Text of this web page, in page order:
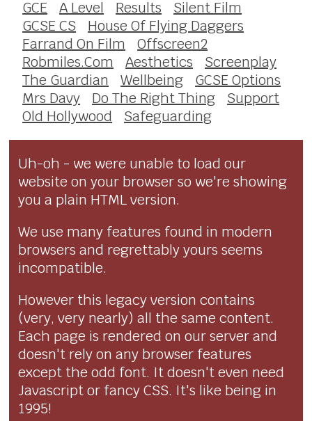
GCE
A Level Results
Silent Film
GCSE CS
House Of Flying Daggers
Farrand On Film
Offscreen2
Robmiles.Com
Aesthetics
Screenplay
The Guardian
Wellbeing
GCSE Options
Mrs Davy
Do The Right Thing
Support
Old Hollywood
Safeguarding
Uh-oh - we were unable to load our
website on your browser so we're showing
you a plain HTML version.
We use many features found in modern
browsers and regrettably yours seems
incompatible.
However this legacy version contains
(very, very nearly) all the same content.
Each page is rendered on our server and
doesn't rely on any browser features
except the odd font. It doesn't even need
Javascript or fancy CSS. It's like being in
1995!